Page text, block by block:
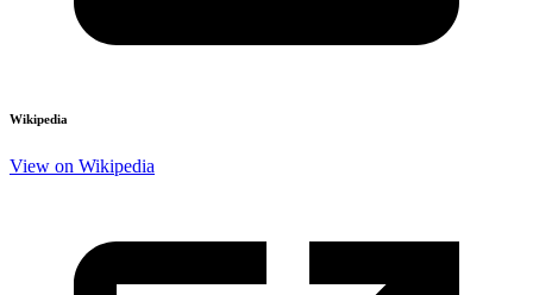
Wikipedia
View on Wikipedia